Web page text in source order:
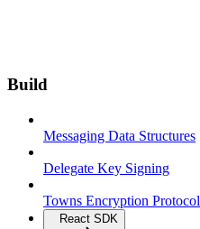
Build
Messaging Data Structures
Delegate Key Signing
Towns Encryption Protocol
React SDK